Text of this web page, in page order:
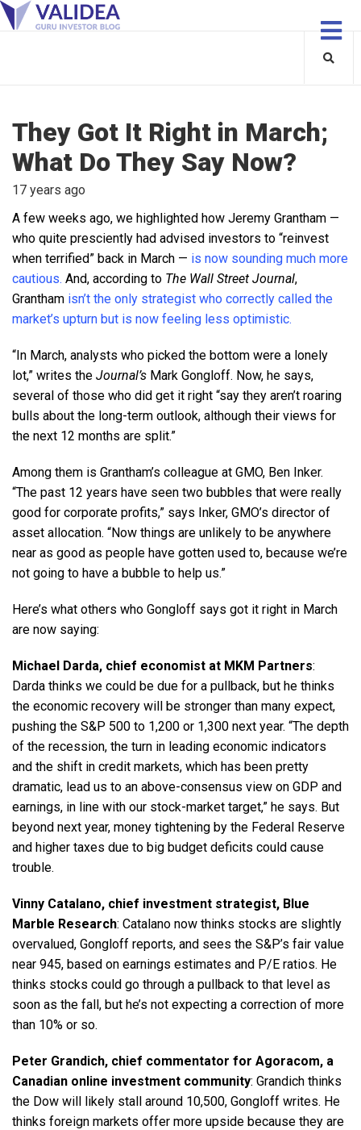
They Got It Right in March;
What Do They Say Now?
17 years ago
A few weeks ago, we highlighted how Jeremy Grantham —
who quite presciently had advised investors to “reinvest
when terrified” back in March — is now sounding much more
cautious. And, according to The Wall Street Journal,
Grantham isn’t the only strategist who correctly called the
market’s upturn but is now feeling less optimistic.
“In March, analysts who picked the bottom were a lonely
lot,” writes the Journal’s Mark Gongloff. Now, he says,
several of those who did get it right “say they aren’t roaring
bulls about the long-term outlook, although their views for
the next 12 months are split.”
Among them is Grantham’s colleague at GMO, Ben Inker.
“The past 12 years have seen two bubbles that were really
good for corporate profits,” says Inker, GMO’s director of
asset allocation. “Now things are unlikely to be anywhere
near as good as people have gotten used to, because we’re
not going to have a bubble to help us.”
Here’s what others who Gongloff says got it right in March
are now saying:
Michael Darda, chief economist at MKM Partners:
Darda thinks we could be due for a pullback, but he thinks
the economic recovery will be stronger than many expect,
pushing the S&P 500 to 1,200 or 1,300 next year. “The depth
of the recession, the turn in leading economic indicators
and the shift in credit markets, which has been pretty
dramatic, lead us to an above-consensus view on GDP and
earnings, in line with our stock-market target,” he says. But
beyond next year, money tightening by the Federal Reserve
and higher taxes due to big budget deficits could cause
trouble.
Vinny Catalano, chief investment strategist, Blue
Marble Research: Catalano now thinks stocks are slightly
overvalued, Gongloff reports, and sees the S&P’s fair value
near 945, based on earnings estimates and P/E ratios. He
thinks stocks could go through a pullback to that level as
soon as the fall, but he’s not expecting a correction of more
than 10% or so.
Peter Grandich, chief commentator for Agoracom, a
Canadian online investment community: Grandich thinks
the Dow will likely stall around 10,500, Gongloff writes. He
thinks foreign markets offer more upside because they are